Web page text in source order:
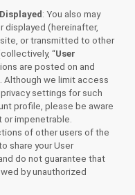
: You also may
displayed (hereinafter,
or transmitted to other
“User
are posted on and
Although we limit access
settings for such
profile, please be aware
or impenetrable.
of other users of the
share your User
do not guarantee that
by unauthorized